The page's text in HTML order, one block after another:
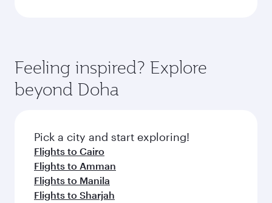
Feeling inspired? Explore
beyond Doha
Pick a city and start exploring!
Flights to Cairo
Flights to Amman
Flights to Manila
Flights to Sharjah